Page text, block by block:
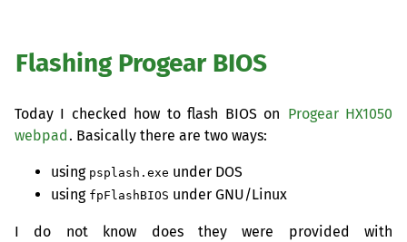
Flashing Progear BIOS
Today I checked how to flash BIOS on Progear HX1050
webpad . Basically there are two ways:
using psplash.exe under DOS
using fpFlashBIOS under GNU/Linux
I do not know does they were provided with